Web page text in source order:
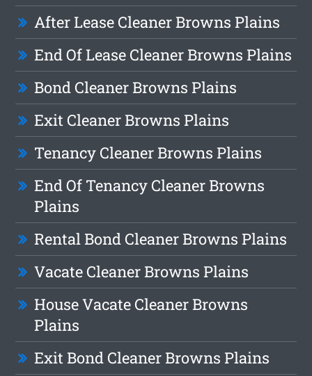
After Lease Cleaner Browns Plains
End Of Lease Cleaner Browns Plains
Bond Cleaner Browns Plains
Exit Cleaner Browns Plains
Tenancy Cleaner Browns Plains
End Of Tenancy Cleaner Browns
Plains
Rental Bond Cleaner Browns Plains
Vacate Cleaner Browns Plains
House Vacate Cleaner Browns
Plains
Exit Bond Cleaner Browns Plains